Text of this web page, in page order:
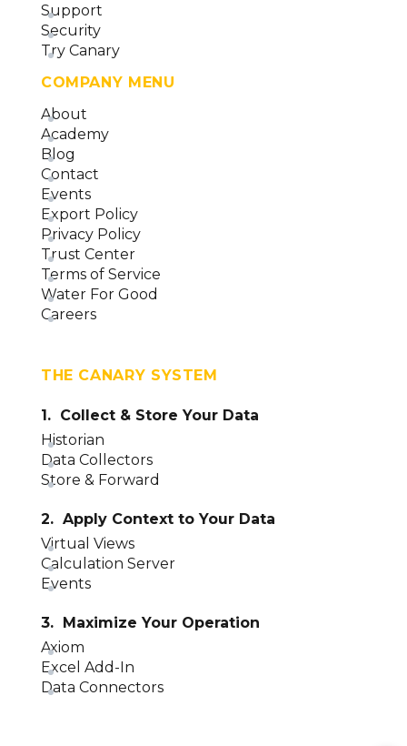
Support
Security
Try Canary
COMPANY MENU
About
Academy
Blog
Contact
Events
Export Policy
Privacy Policy
Trust Center
Terms of Service
Water For Good
Careers
THE CANARY SYSTEM
1. Collect & Store Your Data
Historian
Data Collectors
Store & Forward
2. Apply Context to Your Data
Virtual Views
Calculation Server
Events
3. Maximize Your Operation
Axiom
Excel Add-In
Data Connectors